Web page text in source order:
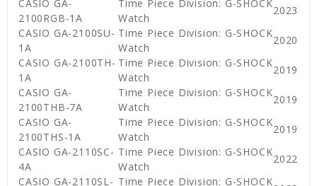
CASIO GA-
2100RGB-1A
Time Piece Division: G-SHOCK
Watch
2023
CASIO GA-2100SU-
1A
Time Piece Division: G-SHOCK
Watch
2020
CASIO GA-2100TH-
1A
Time Piece Division: G-SHOCK
Watch
2019
CASIO GA-
2100THB-7A
Time Piece Division: G-SHOCK
Watch
2019
CASIO GA-
2100THS-1A
Time Piece Division: G-SHOCK
Watch
2019
CASIO GA-2110SC-
4A
Time Piece Division: G-SHOCK
Watch
2022
CASIO GA-2110SL- Time Piece Division: G-SHOCK